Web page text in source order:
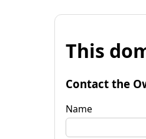
This
Contact the
Name